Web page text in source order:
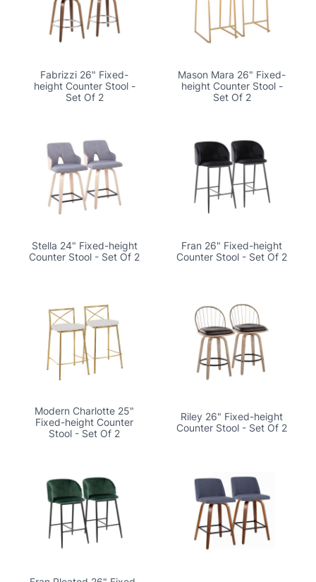
Fabrizzi 26" Fixed-
height Counter Stool -
Set Of 2
Mason Mara 26" Fixed-
height Counter Stool -
Set Of 2
Stella 24" Fixed-height
Counter Stool - Set Of 2
Fran 26" Fixed-height
Counter Stool - Set Of 2
Modern Charlotte 25"
Fixed-height Counter
Stool - Set Of 2
Riley 26" Fixed-height
Counter Stool - Set Of 2